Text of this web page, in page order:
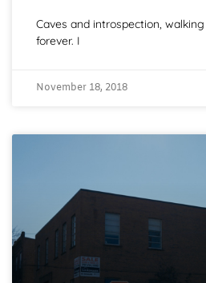
Caves and introspection,
forever. I
November 18, 2018